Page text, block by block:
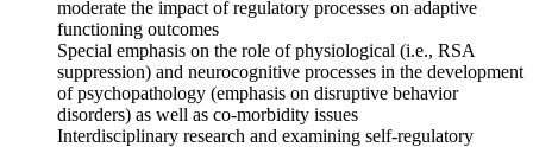
moderate the impact of regulatory processes on adaptive
functioning outcomes
Special emphasis on the role of physiological (i.e., RSA
suppression) and neurocognitive processes in the development
of psychopathology (emphasis on disruptive behavior
disorders) as well as co-morbidity issues
Interdisciplinary research and examining self-regulatory